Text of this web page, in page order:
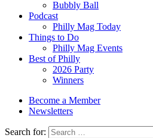
Bubbly Ball
Podcast
Philly Mag Today
Things to Do
Philly Mag Events
Best of Philly
2026 Party
Winners
Become a Member
Newsletters
Search for: